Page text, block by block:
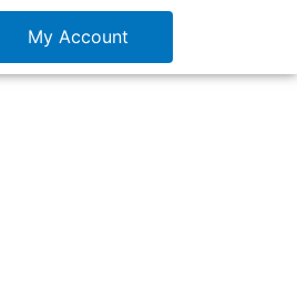
My Account